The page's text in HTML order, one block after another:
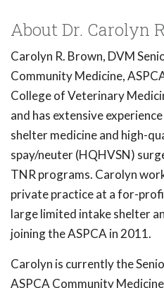
About Dr. Carolyn
Carolyn R. Brown, DVM
Community Medicine,
College of Veterinary
and has extensive
shelter medicine and high-
spay/neuter (HQHVSN)
TNR programs. Carolyn
private practice at a for-
large limited intake shelter
joining the ASPCA in 2011.
Carolyn is currently the
ASPCA Community